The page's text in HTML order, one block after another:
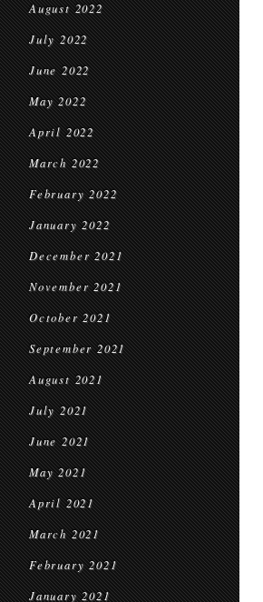
August 2022
July 2022
June 2022
May 2022
April 2022
March 2022
February 2022
January 2022
December 2021
November 2021
October 2021
September 2021
August 2021
July 2021
June 2021
May 2021
April 2021
March 2021
February 2021
January 2021